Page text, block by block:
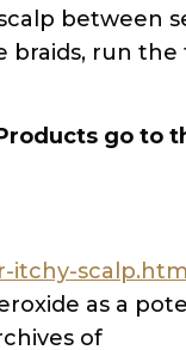
between
braids, run the
go to
itchy-scalp.html
as a
of